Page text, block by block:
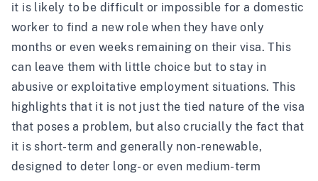
it is likely to be difficult or impossible for a domestic
worker to find a new role when they have only
months or even weeks remaining on their visa. This
can leave them with little choice but to stay in
abusive or exploitative employment situations. This
highlights that it is not just the tied nature of the visa
that poses a problem, but also crucially the fact that
it is short-term and generally non-renewable,
designed to deter long- or even medium-term